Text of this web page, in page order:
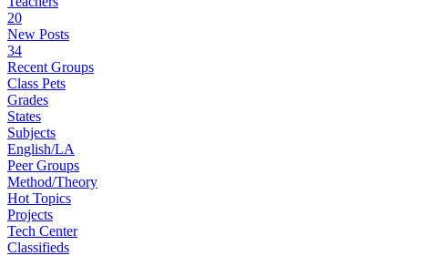
20
New Posts
34
Recent Groups
Class Pets
Grades
States
Subjects
English/LA
Peer Groups
Method/Theory
Hot Topics
Projects
Tech Center
Classifieds